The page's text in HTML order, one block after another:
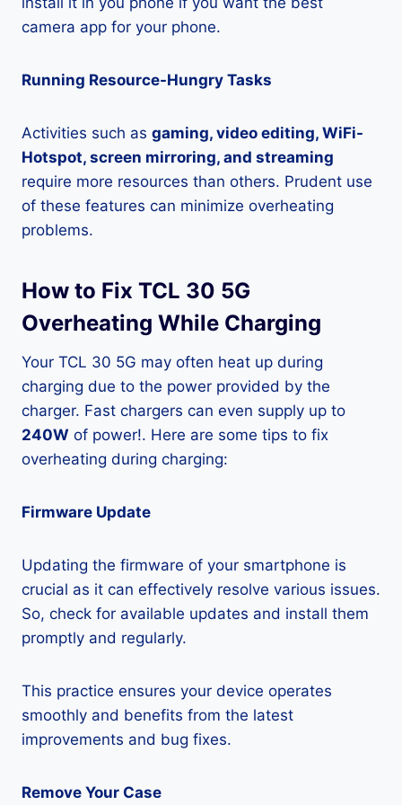
camera app for your phone.
Running Resource-Hungry Tasks
Activities such as gaming, video editing, WiFi-
Hotspot, screen mirroring, and streaming
require more resources than others. Prudent use
of these features can minimize overheating
problems.
How to Fix TCL 30 5G
Overheating While Charging
Your TCL 30 5G may often heat up during
charging due to the power provided by the
charger. Fast chargers can even supply up to
240W of power!. Here are some tips to fix
overheating during charging:
Firmware Update
Updating the firmware of your smartphone is
crucial as it can effectively resolve various issues.
So, check for available updates and install them
promptly and regularly.
This practice ensures your device operates
smoothly and benefits from the latest
improvements and bug fixes.
Remove Your Case